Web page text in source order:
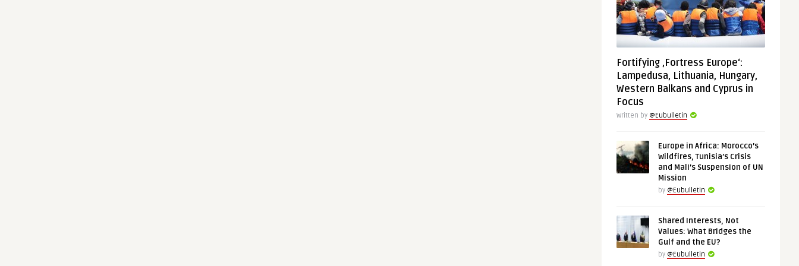
Fortifying ‚Fortress Europe‘:
Lampedusa, Lithuania, Hungary,
Western Balkans and Cyprus in
Focus
Written by @Eubulletin
Europe in Africa: Morocco’s
Wildfires, Tunisia’s Crisis
and Mali’s Suspension of UN
Mission
by @Eubulletin
Shared Interests, Not
Values: What Bridges the
Gulf and the EU?
by @Eubulletin